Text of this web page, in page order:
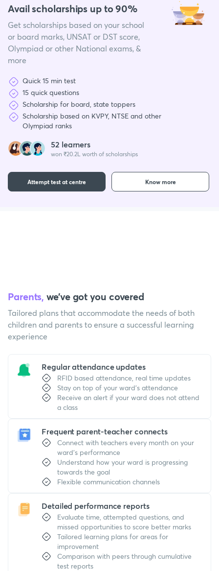
Avail scholarships up to 90%
Get scholarships based on your school
or board marks, UNSAT or DST score,
Olympiad or other National exams, &
more
Quick 15 min test
15 quick questions
Scholarship for board, state toppers
Scholarship based on KVPY, NTSE and other
Olympiad ranks
Attempt test at centre Know more
52 learners
won ₹20.2L worth of scholarships
Parents, we’ve got you covered
Tailored plans that accommodate the needs of both
children and parents to ensure a successful learning
experience
Regular attendance updates
RFID based attendance, real time updates
Stay on top of your ward's attendance
Receive an alert if your ward does not attend
a class
Frequent parent-teacher connects
Connect with teachers every month on your
ward's performance
Understand how your ward is progressing
towards the goal
Flexible communication channels
Detailed performance reports
Evaluate time, attempted questions, and
missed opportunities to score better marks
Tailored learning plans for areas for
improvement
Comparison with peers through cumulative
test reports